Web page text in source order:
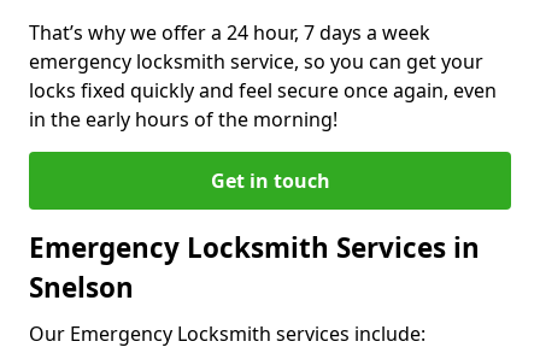
That’s why we offer a 24 hour, 7 days a week
emergency locksmith service, so you can get your
locks fixed quickly and feel secure once again, even
in the early hours of the morning!
Get in touch
Emergency Locksmith Services in
Snelson
Our Emergency Locksmith services include: